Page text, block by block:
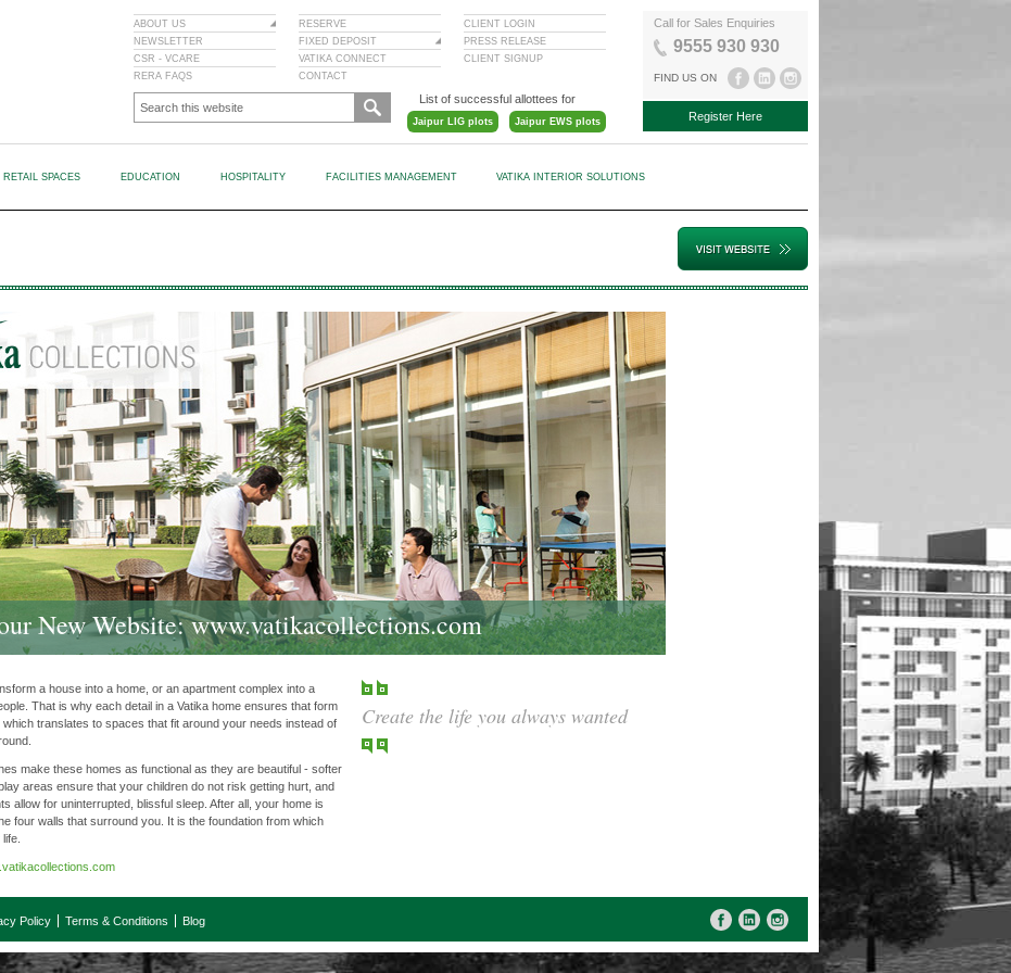
ABOUT US
NEWSLETTER
CSR - VCARE
RERA FAQS
RESERVE
FIXED DEPOSIT
VATIKA CONNECT
CONTACT
CLIENT LOGIN
PRESS RELEASE
CLIENT SIGNUP
List of successful allottees for
Jaipur EWS plots
Jaipur LIG plots
Call for Sales Enquiries
9555 930 930
FIND US ON
Register Here
RETAIL SPACES EDUCATION HOSPITALITY FACILITIES MANAGEMENT VATIKA INTERIOR SOLUTIONS
New Website:www.vatikacollections.com
a house into a home, or an apartment complex into a
That is why each detail in a Vatika home ensures that form
which translates to spaces that fit around your needs instead of
make these homes as functional as they are beautiful - softer
areas ensure that your children do not risk getting hurt, and
allow for uninterrupted, blissful sleep. After all, your home is
four walls that surround you. It is the foundation from which
Create the life you always wanted
Policy Terms & Conditions Blog